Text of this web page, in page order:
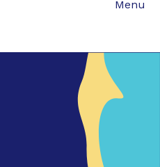
Mobile
Menu